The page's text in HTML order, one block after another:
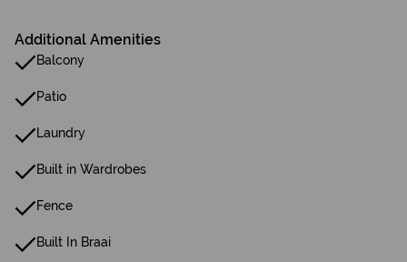
Additional Amenities
Balcony
Patio
Laundry
Built in Wardrobes
Fence
Built In Braai